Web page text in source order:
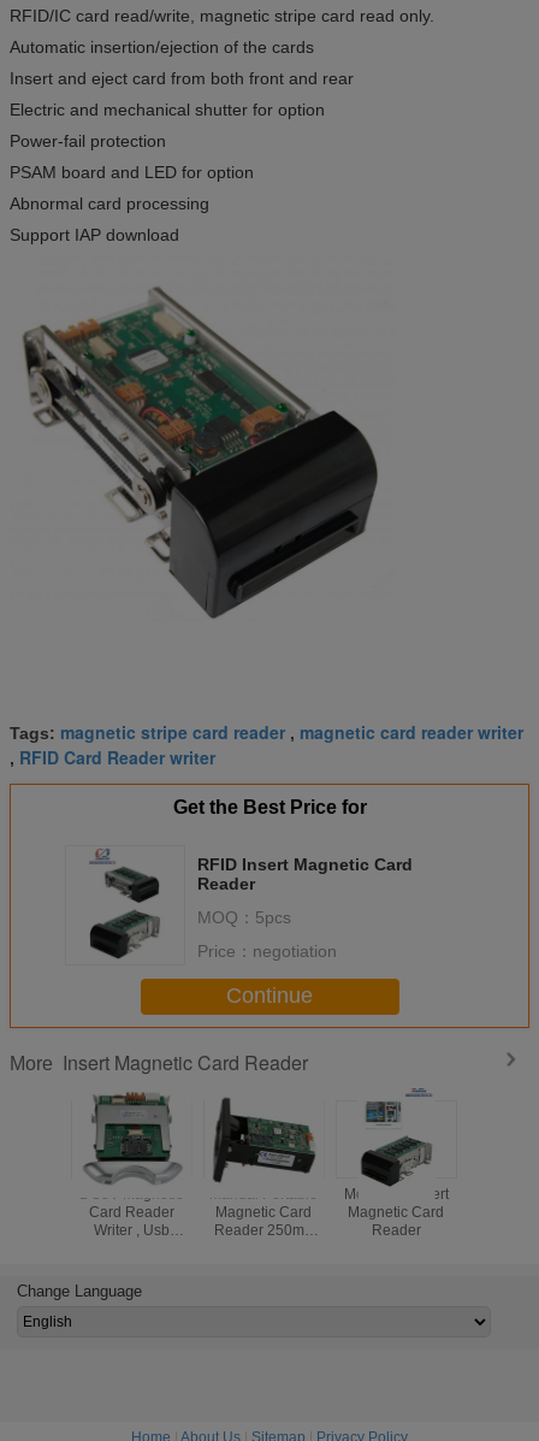
RFID/IC card read/write, magnetic stripe card read only.
Automatic insertion/ejection of the cards
Insert and eject card from both front and rear
Electric and mechanical shutter for option
Power-fail protection
PSAM board and LED for option
Abnormal card processing
Support IAP download
Tags: magnetic stripe card reader , magnetic card reader writer
, RFID Card Reader writer
Get the Best Price for
RFID Insert Magnetic Card
Reader
MOQ： 5pcs
Price： negotiation
Continue
More Insert Magnetic Card Reader
DC5V Magnetic
Card Reader
Writer , Usb
CRT-288-B
Manual Portable
Magnetic Card
Reader 250mA
Motorized Insert
Magnetic Card
Reader
Change Language
Home About Us Sitemap Privacy Policy